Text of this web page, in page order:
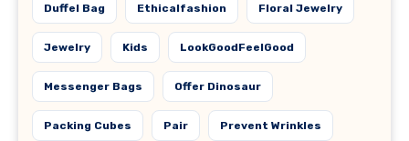
Duffel Bag Ethicalfashion Floral Jewelry
Jewelry Kids LookGoodFeelGood
Messenger Bags Offer Dinosaur
Packing Cubes Pair Prevent Wrinkles